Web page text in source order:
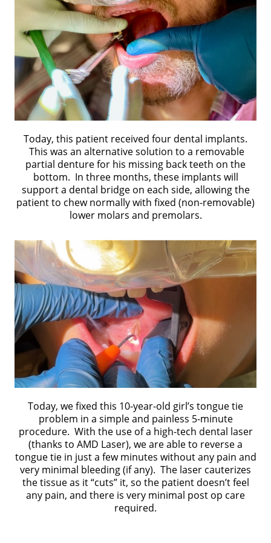
Today, this patient received four dental implants.
This was an alternative solution to a removable
partial denture for his missing back teeth on the
bottom. In three months, these implants will
support a dental bridge on each side, allowing the
patient to chew normally with fixed (non-removable)
lower molars and premolars.
Today, we fixed this 10-year-old girl’s tongue tie
problem in a simple and painless 5-minute
procedure. With the use of a high-tech dental laser
(thanks to AMD Laser), we are able to reverse a
tongue tie in just a few minutes without any pain and
very minimal bleeding (if any). The laser cauterizes
the tissue as it “cuts” it, so the patient doesn’t feel
any pain, and there is very minimal post op care
required.